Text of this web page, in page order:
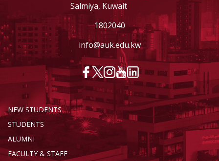
Salmiya, Kuwait
1802040
info@auk.edu.kw
NEW STUDENTS
STUDENTS
ALUMNI
FACULTY & STAFF